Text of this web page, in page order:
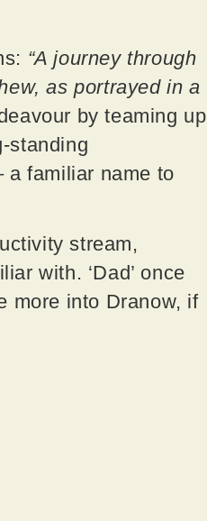
“A journey through
as portrayed in a
by teaming up
standing
a familiar name to
stream,
with. ‘Dad’ once
more into Dranow, if